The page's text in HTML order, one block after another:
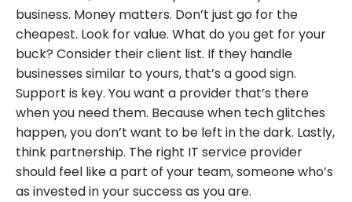
business. Money matters. Don’t just go for the
cheapest. Look for value. What do you get for your
buck? Consider their client list. If they handle
businesses similar to yours, that’s a good sign.
Support is key. You want a provider that’s there
when you need them. Because when tech glitches
happen, you don’t want to be left in the dark. Lastly,
think partnership. The right IT service provider
should feel like a part of your team, someone who’s
as invested in your success as you are.